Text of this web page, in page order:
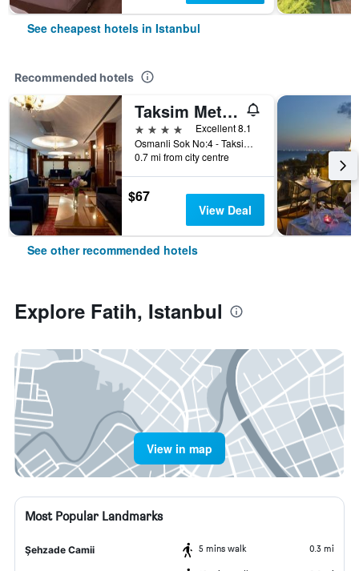
See cheapest hotels in Istanbul
Recommended hotels
Taksim Metropark Hotel
4 stars
Excellent 8.1
Osmanli Sok No:4 - Taksim, Istanbul, Türkiye (Turkey)
0.7 mi from city centre
$67
View Deal
See other recommended hotels
Explore Fatih, Istanbul
View in map
Most Popular Landmarks
Şehzade Camii 5 mins walk 0.3 mi